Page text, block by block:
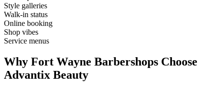
Style galleries
Walk-in status
Online booking
Shop vibes
Service menus
Why Fort Wayne Barbershops Choose
Advantix Beauty